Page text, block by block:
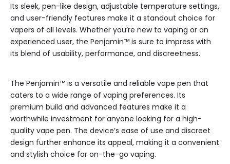
Its sleek, pen-like design, adjustable temperature settings,
and user-friendly features make it a standout choice for
vapers of all levels. Whether you’re new to vaping or an
experienced user, the Penjamin™ is sure to impress with
its blend of usability, performance, and discreetness.
The Penjamin™ is a versatile and reliable vape pen that
caters to a wide range of vaping preferences. Its
premium build and advanced features make it a
worthwhile investment for anyone looking for a high-
quality vape pen. The device’s ease of use and discreet
design further enhance its appeal, making it a convenient
and stylish choice for on-the-go vaping.